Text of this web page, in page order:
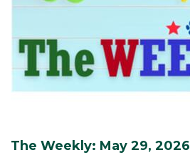
The Weekly: May 29, 2026